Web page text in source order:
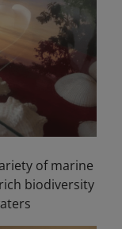
of marine
biodiversity